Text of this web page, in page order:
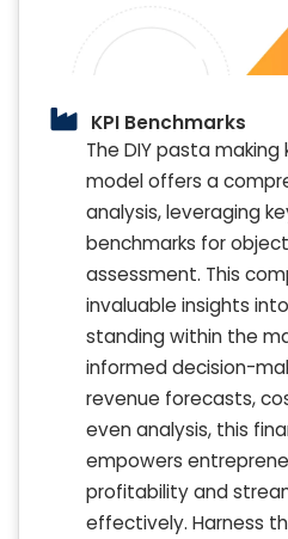
KPI Benchmarks
The DIY pasta
model offers a
analysis, leveraging
benchmarks for
assessment. This
invaluable insights
standing within the
informed decision-
revenue forecasts,
even analysis, this
empowers
profitability and
effectively. Harness